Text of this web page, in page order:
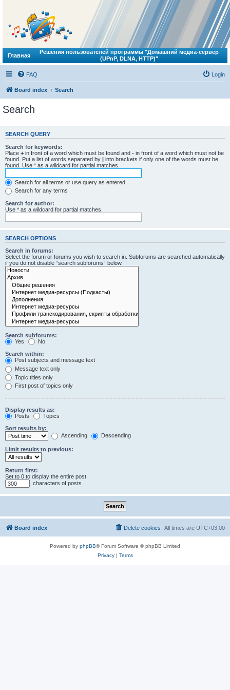
Главная
Решения пользователей программы "Домашний медиа-сервер
(UPnP, DLNA, HTTP)"
FAQ Login
Board index Search
Search
SEARCH QUERY
Search for keywords:
Place + in front of a word which must be found and - in front of a word which must not be
found. Put a list of words separated by | into brackets if only one of the words must be
found. Use * as a wildcard for partial matches.
Search for all terms or use query as entered
Search for any terms
Search for author:
Use * as a wildcard for partial matches.
SEARCH OPTIONS
Search in forums:
Select the forum or forums you wish to search in. Subforums are searched automatically
if you do not disable “search subforums“ below.
Search subforums:
Yes
No
Search within:
Post subjects and message text
Message text only
Topic titles only
First post of topics only
Display results as:
Posts
Topics
Sort results by:
Ascending
Descending
Limit results to previous:
Return first:
Set to 0 to display the entire post.
characters of posts
Board index All times are UTC+03:00
Delete cookies
Powered by phpBB® Forum Software © phpBB Limited
Privacy| Terms